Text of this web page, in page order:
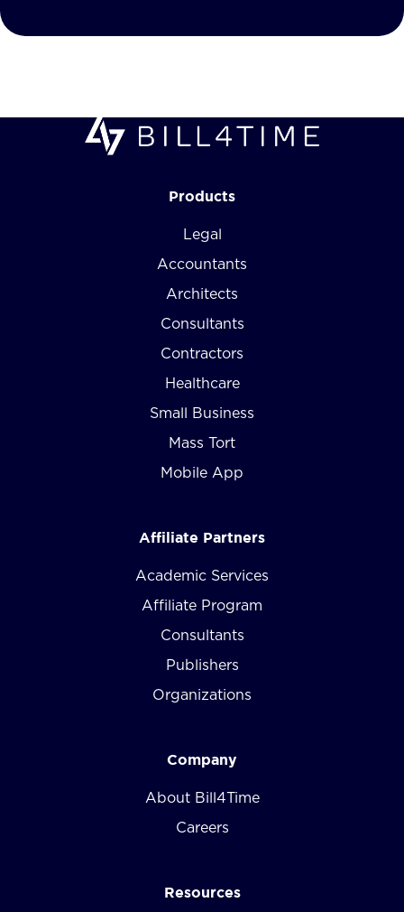
Products
Legal
Accountants
Architects
Consultants
Contractors
Healthcare
Small Business
Mass Tort
Mobile App
Affiliate Partners
Academic Services
Affiliate Program
Consultants
Publishers
Organizations
Company
About Bill4Time
Careers
Resources